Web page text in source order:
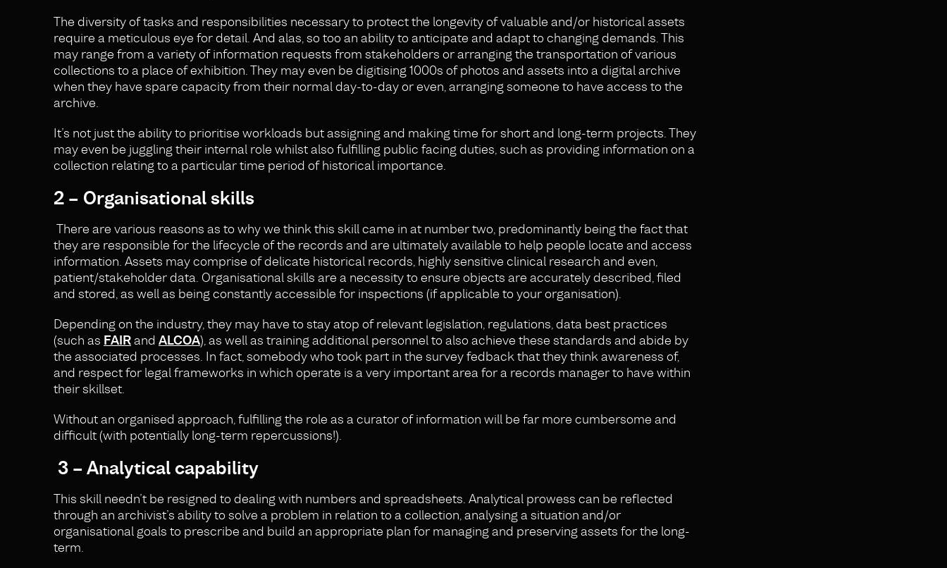
The diversity of tasks and responsibilities necessary to protect the longevity of valuable and/or historical assets
require a meticulous eye for detail. And alas, so too an ability to anticipate and adapt to changing demands. This
may range from a variety of information requests from stakeholders or arranging the transportation of various
collections to a place of exhibition. They may even be digitising 1000s of photos and assets into a digital archive
when they have spare capacity from their normal day-to-day or even, arranging someone to have access to the
archive.
It’s not just the ability to prioritise workloads but assigning and making time for short and long-term projects. They
may even be juggling their internal role whilst also fulfilling public facing duties, such as providing information on a
collection relating to a particular time period of historical importance.
2 – Organisational skills
There are various reasons as to why we think this skill came in at number two, predominantly being the fact that
they are responsible for the lifecycle of the records and are ultimately available to help people locate and access
information. Assets may comprise of delicate historical records, highly sensitive clinical research and even,
patient/stakeholder data. Organisational skills are a necessity to ensure objects are accurately described, filed
and stored, as well as being constantly accessible for inspections (if applicable to your organisation).
Depending on the industry, they may have to stay atop of relevant legislation, regulations, data best practices
(such as FAIRand ALCOA), as well as training additional personnel to also achieve these standards and abide by
the associated processes. In fact, somebody who took part in the survey fedback that they think awareness of,
and respect for legal frameworks in which operate is a very important area for a records manager to have within
their skillset.
Without an organised approach, fulfilling the role as a curator of information will be far more cumbersome and
difficult (with potentially long-term repercussions!).
3 – Analytical capability
This skill needn’t be resigned to dealing with numbers and spreadsheets. Analytical prowess can be reflected
through an archivist’s ability to solve a problem in relation to a collection, analysing a situation and/or
organisational goals to prescribe and build an appropriate plan for managing and preserving assets for the long-
term.